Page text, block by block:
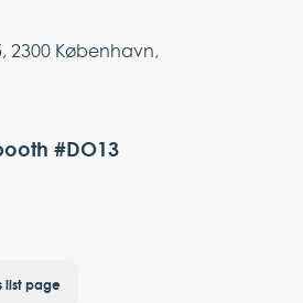
2300 København,
#DO13
list page